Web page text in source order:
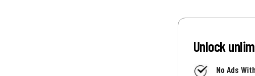
Unlock
No Ads